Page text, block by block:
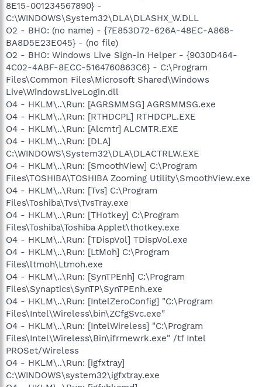
8E15-001234567890} -
C:\WINDOWS\System32\DLA\DLASHX_W.DLL
O2 - BHO: (no name) - {7E853D72-626A-48EC-A868-
BA8D5E23E045} - (no file)
O2 - BHO: Windows Live Sign-in Helper - {9030D464-
4C02-4ABF-8ECC-5164760863C6} - C:\Program
Files\Common Files\Microsoft Shared\Windows
Live\WindowsLiveLogin.dll
O4 - HKLM\..\Run: [AGRSMMSG] AGRSMMSG.exe
O4 - HKLM\..\Run: [RTHDCPL] RTHDCPL.EXE
O4 - HKLM\..\Run: [Alcmtr] ALCMTR.EXE
O4 - HKLM\..\Run: [DLA]
C:\WINDOWS\System32\DLA\DLACTRLW.EXE
O4 - HKLM\..\Run: [SmoothView] C:\Program
Files\TOSHIBA\TOSHIBA Zooming Utility\SmoothView.exe
O4 - HKLM\..\Run: [Tvs] C:\Program
Files\Toshiba\Tvs\TvsTray.exe
O4 - HKLM\..\Run: [THotkey] C:\Program
Files\Toshiba\Toshiba Applet\thotkey.exe
O4 - HKLM\..\Run: [TDispVol] TDispVol.exe
O4 - HKLM\..\Run: [LtMoh] C:\Program
Files\ltmoh\Ltmoh.exe
O4 - HKLM\..\Run: [SynTPEnh] C:\Program
Files\Synaptics\SynTP\SynTPEnh.exe
O4 - HKLM\..\Run: [IntelZeroConfig] "C:\Program
Files\Intel\Wireless\bin\ZCfgSvc.exe"
O4 - HKLM\..\Run: [IntelWireless] "C:\Program
Files\Intel\Wireless\Bin\ifrmewrk.exe" /tf Intel
PROSet/Wireless
O4 - HKLM\..\Run: [igfxtray]
C:\WINDOWS\system32\igfxtray.exe